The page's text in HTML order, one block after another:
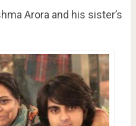
Arora and his sister’s